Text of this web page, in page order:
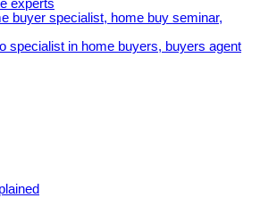
experts
buyer specialist, home buy seminar,
specialist in home buyers, buyers agent